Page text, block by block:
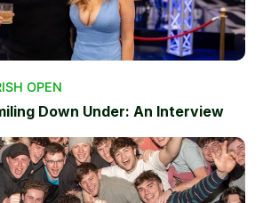
OPEN
Down Under: An Interview